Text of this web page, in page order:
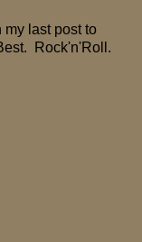
my last post to
Rock'n'Roll.